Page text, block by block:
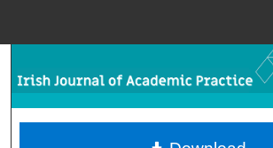
Browse Collections